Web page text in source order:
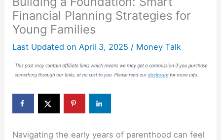
Financial Planning Strategies for
Young Families
Last Updated on April 3, 2025 / Money Talk
Navigating the early years of parenthood can feel